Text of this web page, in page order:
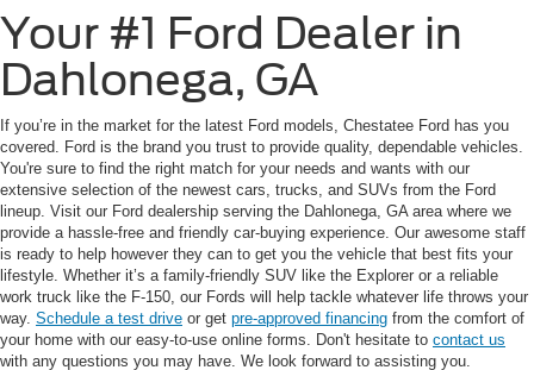
Your #1 Ford Dealer in
Dahlonega, GA
If you’re in the market for the latest Ford models, Chestatee Ford has you
covered. Ford is the brand you trust to provide quality, dependable vehicles.
You're sure to find the right match for your needs and wants with our
extensive selection of the newest cars, trucks, and SUVs from the Ford
lineup. Visit our Ford dealership serving the Dahlonega, GA area where we
provide a hassle-free and friendly car-buying experience. Our awesome staff
is ready to help however they can to get you the vehicle that best fits your
lifestyle. Whether it’s a family-friendly SUV like the Explorer or a reliable
work truck like the F-150, our Fords will help tackle whatever life throws your
way. Schedule a test drive or get pre-approved financing from the comfort of
your home with our easy-to-use online forms. Don't hesitate to contact us
with any questions you may have. We look forward to assisting you.